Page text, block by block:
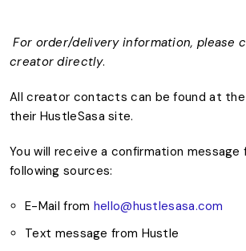
For order/delivery information, please
creator directly.
All creator contacts can be found at
their HustleSasa site.
You will receive a confirmation message
following sources:
E-Mail from hello@hustlesasa.com
Text message from Hustle